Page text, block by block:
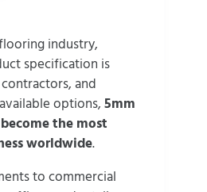
industry,
specification is
and
options, 5mm
the most
worldwide.
to commercial